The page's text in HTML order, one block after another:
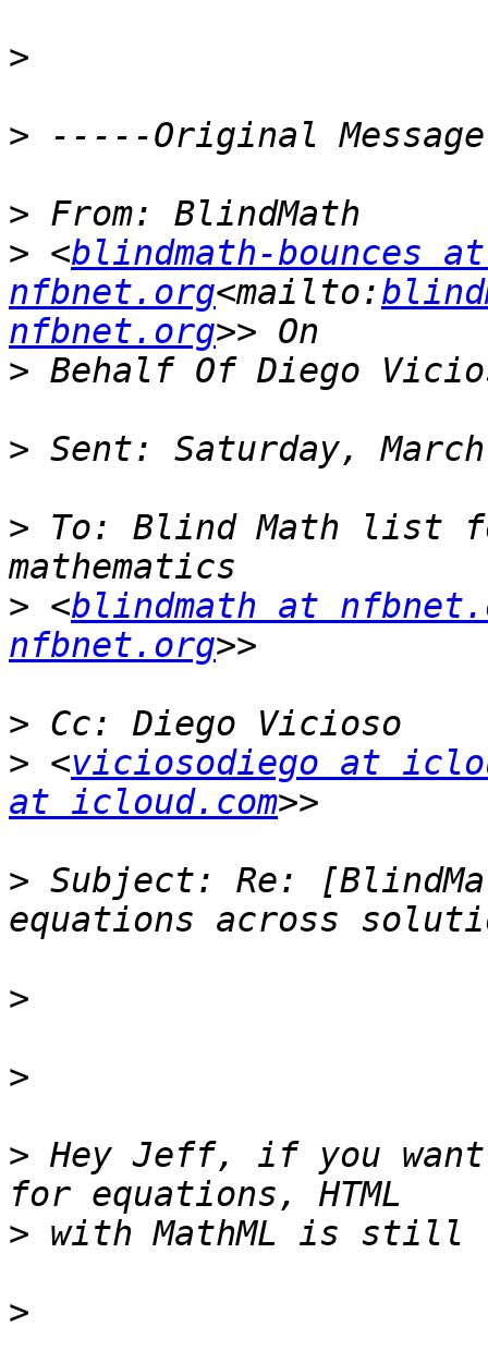
>
>
>
> <blindmath-bounces at
nfbnet.org<mailto:
nfbnet.org
>
>
> To: Blind Math list
> <blindmath at
nfbnet.org
>
> <viciosodiego at
at icloud.com
> Subject: Re:
>
>
> Hey Jeff, if you
>
>